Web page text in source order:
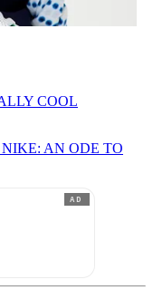
COOL
AN ODE TO
AD